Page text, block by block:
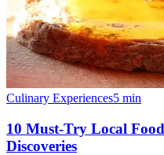
Culinary Experiences5 min
10 Must-Try Local
Discoveries